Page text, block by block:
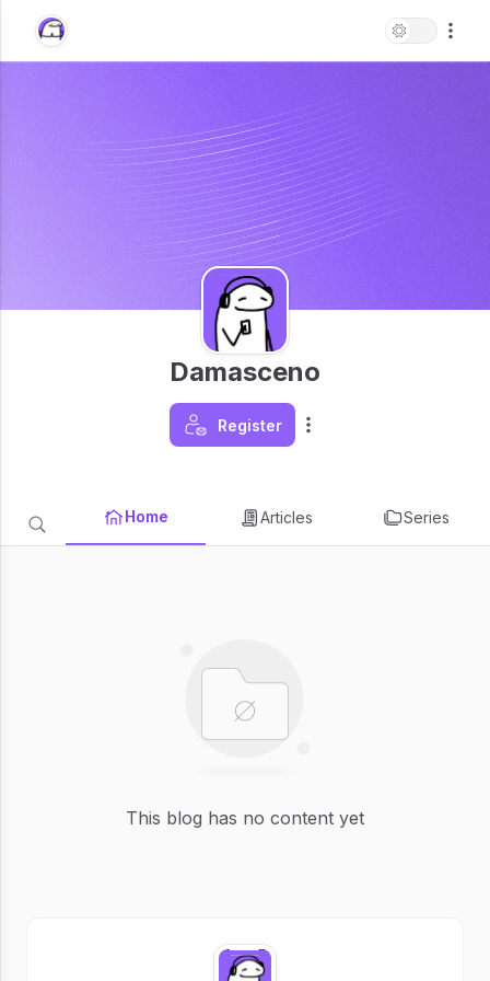
Damasceno
Register
Home Articles Series
This blog has no content yet